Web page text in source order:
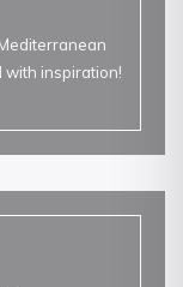
with inspiration!